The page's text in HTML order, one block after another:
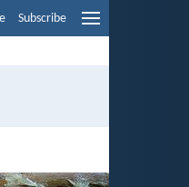
Subscribe